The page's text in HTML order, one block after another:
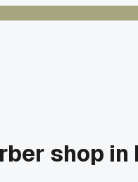
shop